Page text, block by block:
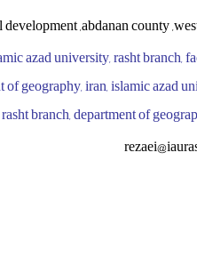
,abdanan county
azad university, rasht branch,
geography, iran, islamic azad
rasht branch, department of